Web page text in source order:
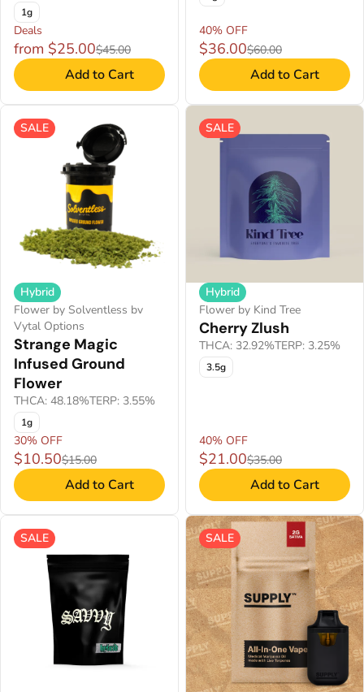
1g
Deals
from $25.00$45.00
Add to Cart
40% OFF
$36.00$60.00
Add to Cart
SALE
Hybrid
Flower by Solventless bv
Vytal Options
Strange Magic
Infused Ground
Flower
THCA: 48.18%TERP: 3.55%
1g
30% OFF
$10.50$15.00
Add to Cart
SALE
Hybrid
Flower by Kind Tree
Cherry Zlush
THCA: 32.92%TERP: 3.25%
3.5g
40% OFF
$21.00$35.00
Add to Cart
SALE SALE